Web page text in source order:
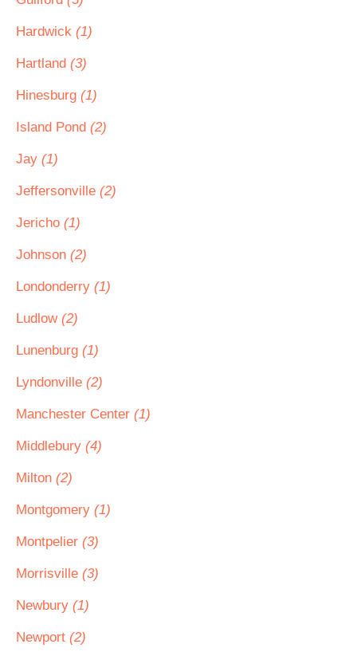
Hardwick (1)
Hartland (3)
Hinesburg (1)
Island Pond (2)
Jay (1)
Jeffersonville (2)
Jericho (1)
Johnson (2)
Londonderry (1)
Ludlow (2)
Lunenburg (1)
Lyndonville (2)
Manchester Center (1)
Middlebury (4)
Milton (2)
Montgomery (1)
Montpelier (3)
Morrisville (3)
Newbury (1)
Newport (2)